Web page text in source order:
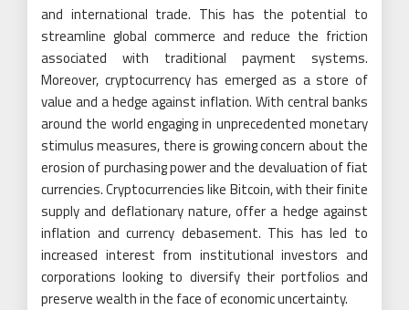
and international trade. This has the potential to
streamline global commerce and reduce the friction
associated with traditional payment systems.
Moreover, cryptocurrency has emerged as a store of
value and a hedge against inflation. With central banks
around the world engaging in unprecedented monetary
stimulus measures, there is growing concern about the
erosion of purchasing power and the devaluation of fiat
currencies. Cryptocurrencies like Bitcoin, with their finite
supply and deflationary nature, offer a hedge against
inflation and currency debasement. This has led to
increased interest from institutional investors and
corporations looking to diversify their portfolios and
preserve wealth in the face of economic uncertainty.